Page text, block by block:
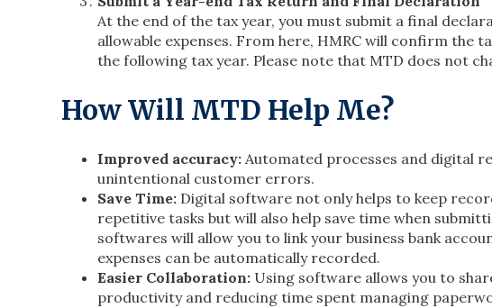
At the end of the tax year, you must submit a final
allowable expenses. From here, HMRC will confirm the
the following tax year. Please note that MTD does not
How Will MTD Help Me?
Improved accuracy: Automated processes and digital
unintentional customer errors.
Save Time: Digital software not only helps to keep
repetitive tasks but will also help save time when
softwares will allow you to link your business bank
expenses can be automatically recorded.
Easier Collaboration: Using software allows you to
productivity and reducing time spent managing